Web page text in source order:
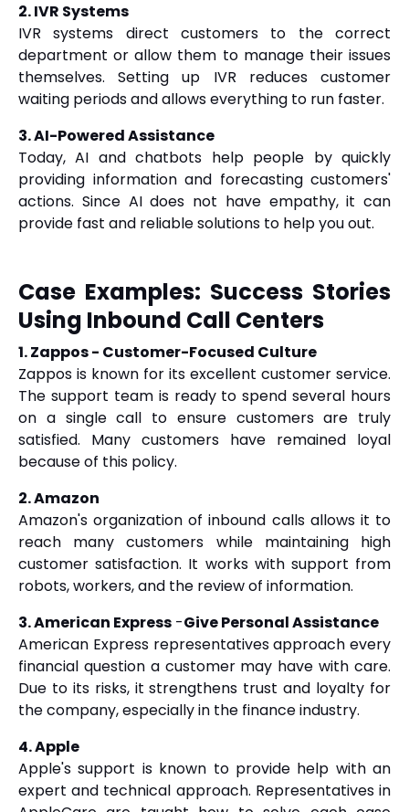
2. IVR Systems
IVR systems direct customers to the correct
department or allow them to manage their issues
themselves. Setting up IVR reduces customer
waiting periods and allows everything to run faster.
3. AI-Powered Assistance
Today, AI and chatbots help people by quickly
providing information and forecasting customers'
actions. Since AI does not have empathy, it can
provide fast and reliable solutions to help you out.
Case Examples: Success Stories
Using Inbound Call Centers
1. Zappos - Customer-Focused Culture
Zappos is known for its excellent customer service.
The support team is ready to spend several hours
on a single call to ensure customers are truly
satisfied. Many customers have remained loyal
because of this policy.
2. Amazon
Amazon's organization of inbound calls allows it to
reach many customers while maintaining high
customer satisfaction. It works with support from
robots, workers, and the review of information.
3. American Express -Give Personal Assistance
American Express representatives approach every
financial question a customer may have with care.
Due to its risks, it strengthens trust and loyalty for
the company, especially in the finance industry.
4. Apple
Apple's support is known to provide help with an
expert and technical approach. Representatives in